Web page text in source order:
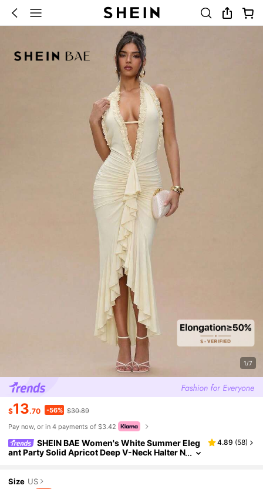
1/7
$13.70 -56% $30.89
Pay now, or in 4 payments of $3.42
SHEIN BAE Women's White Summer Eleg
ant Party Solid Apricot Deep V-Neck Halter N
4.89 (58)
Size US